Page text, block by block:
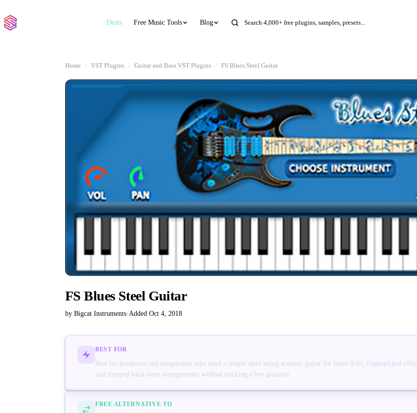
Deals Free Music Tools Blog
Home VST Plugins Guitar and Bass VST Plugins FS Blues Steel Guitar
FS Blues Steel Guitar
by Bigcat Instruments·Added Oct 4, 2018
BEST FOR
Best for producers and songwriters who need a simple steel-string acoustic guitar for blues licks, fingerpicked riffs,
and stripped-back roots arrangements without tracking a live guitarist.
FREE ALTERNATIVE TO